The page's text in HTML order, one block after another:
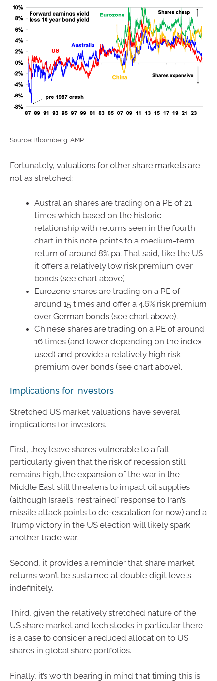
Source: Bloomberg, AMP
Fortunately, valuations for other share markets are
not as stretched:
Australian shares are trading on a PE of 21
times which based on the historic
relationship with returns seen in the fourth
chart in this note points to a medium-term
return of around 8% pa. That said, like the US
it offers a relatively low risk premium over
bonds (see chart above)
Eurozone shares are trading on a PE of
around 15 times and offer a 4.6% risk premium
over German bonds (see chart above).
Chinese shares are trading on a PE of around
16 times (and lower depending on the index
used) and provide a relatively high risk
premium over bonds (see chart above).
Implications for investors
Stretched US market valuations have several
implications for investors.
First, they leave shares vulnerable to a fall
particularly given that the risk of recession still
remains high, the expansion of the war in the
Middle East still threatens to impact oil supplies
(although Israel’s “restrained” response to Iran’s
missile attack points to de-escalation for now) and a
Trump victory in the US election will likely spark
another trade war.
Second, it provides a reminder that share market
returns won’t be sustained at double digit levels
indefinitely.
Third, given the relatively stretched nature of the
US share market and tech stocks in particular there
is a case to consider a reduced allocation to US
shares in global share portfolios.
Finally, it’s worth bearing in mind that timing this is